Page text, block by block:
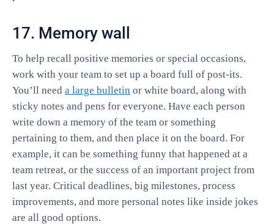
17. Memory wall
To help recall positive memories or special occasions,
work with your team to set up a board full of post-its.
You’ll need a large bulletin or white board, along with
sticky notes and pens for everyone. Have each person
write down a memory of the team or something
pertaining to them, and then place it on the board. For
example, it can be something funny that happened at a
team retreat, or the success of an important project from
last year. Critical deadlines, big milestones, process
improvements, and more personal notes like inside jokes
are all good options.